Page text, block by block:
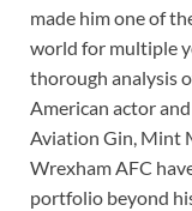
made him one of
world for multiple
thorough analysis
American actor
Aviation Gin, Mint
Wrexham AFC
portfolio beyond